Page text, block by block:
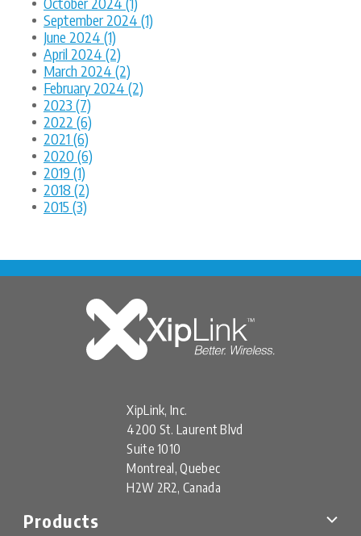
September 2024 (1)
June 2024 (1)
April 2024 (2)
March 2024 (2)
February 2024 (2)
2023 (7)
2022 (6)
2021 (6)
2020 (6)
2019 (1)
2018 (2)
2015 (3)
XipLink, Inc.
4200 St. Laurent Blvd
Suite 1010
Montreal, Quebec
H2W 2R2, Canada
Products